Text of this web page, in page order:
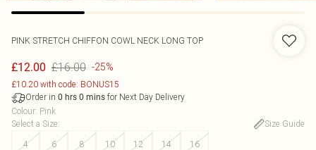
PINK STRETCH CHIFFON COWL NECK LONG TOP
£12.00 £16.00 -25%
£10.20 with code: BONUS15
Order in 0 hrs 0 mins for Next Day Delivery
Colour: Pink
Select a Size:
Size Guide
4
6 8 10 12 14 16